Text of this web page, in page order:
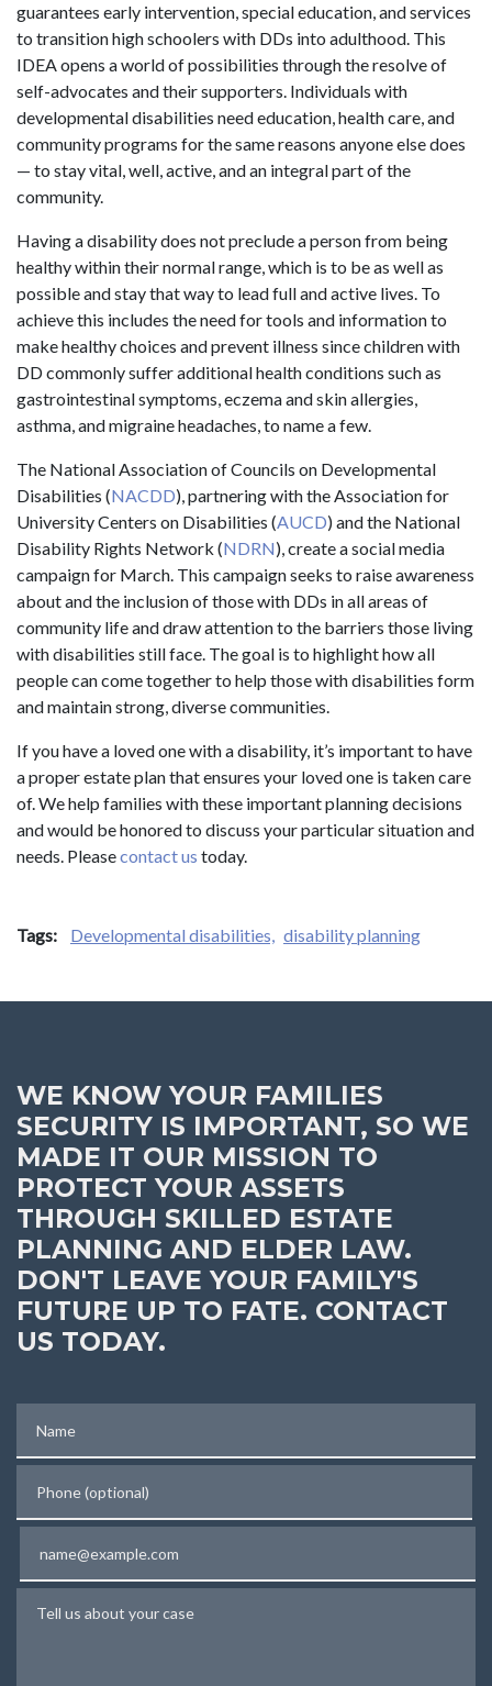
guarantees early intervention, special education, and services
to transition high schoolers with DDs into adulthood. This
IDEA opens a world of possibilities through the resolve of
self-advocates and their supporters. Individuals with
developmental disabilities need education, health care, and
community programs for the same reasons anyone else does
— to stay vital, well, active, and an integral part of the
community.
Having a disability does not preclude a person from being
healthy within their normal range, which is to be as well as
possible and stay that way to lead full and active lives. To
achieve this includes the need for tools and information to
make healthy choices and prevent illness since children with
DD commonly suffer additional health conditions such as
gastrointestinal symptoms, eczema and skin allergies,
asthma, and migraine headaches, to name a few.
The National Association of Councils on Developmental
Disabilities (NACDD), partnering with the Association for
University Centers on Disabilities (AUCD) and the National
Disability Rights Network (NDRN), create a social media
campaign for March. This campaign seeks to raise awareness
about and the inclusion of those with DDs in all areas of
community life and draw attention to the barriers those living
with disabilities still face. The goal is to highlight how all
people can come together to help those with disabilities form
and maintain strong, diverse communities.
If you have a loved one with a disability, it’s important to have
a proper estate plan that ensures your loved one is taken care
of. We help families with these important planning decisions
and would be honored to discuss your particular situation and
needs. Pleasecontact us today.
Tags: Developmental disabilities, disability planning
WE KNOW YOUR FAMILIES
SECURITY IS IMPORTANT, SO WE
MADE IT OUR MISSION TO
PROTECT YOUR ASSETS
THROUGH SKILLED ESTATE
PLANNING AND ELDER LAW.
DON'T LEAVE YOUR FAMILY'S
FUTURE UP TO FATE. CONTACT
US TODAY.